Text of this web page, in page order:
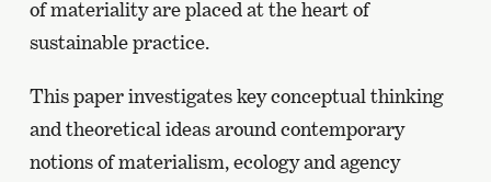
of materiality are placed at the heart of
sustainable practice.
This paper investigates key conceptual thinking
and theoretical ideas around contemporary
notions of materialism, ecology and agency